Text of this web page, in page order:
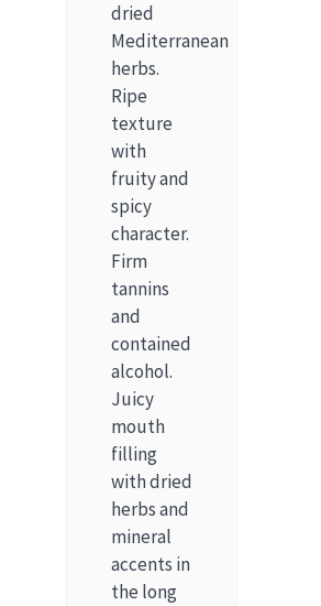
dried
Mediterranean
herbs.
Ripe
texture
with
fruity and
spicy
character.
Firm
tannins
and
contained
alcohol.
Juicy
mouth
filling
with dried
herbs and
mineral
accents in
the long